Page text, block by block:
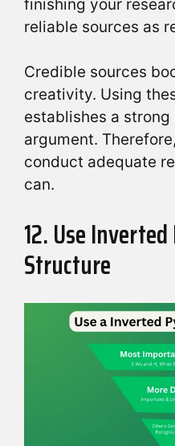
finishing your
reliable sources as
Credible sources
creativity. Using
establishes a
argument.
conduct adequate
can.
12. Use
Structure